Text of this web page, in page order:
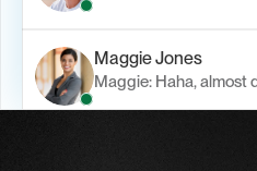
Maggie Jones
Maggie: Haha, almost